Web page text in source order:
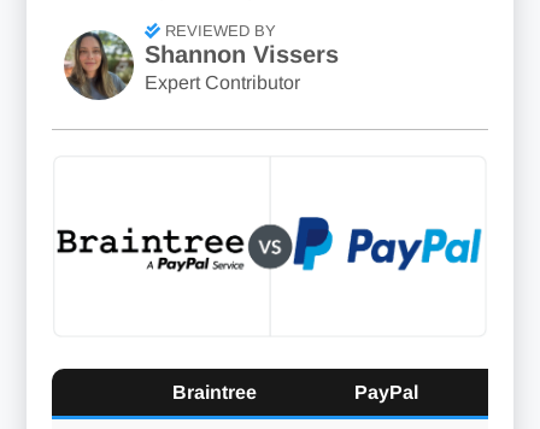
REVIEWED BY
Shannon Vissers
Expert Contributor
Braintree PayPal